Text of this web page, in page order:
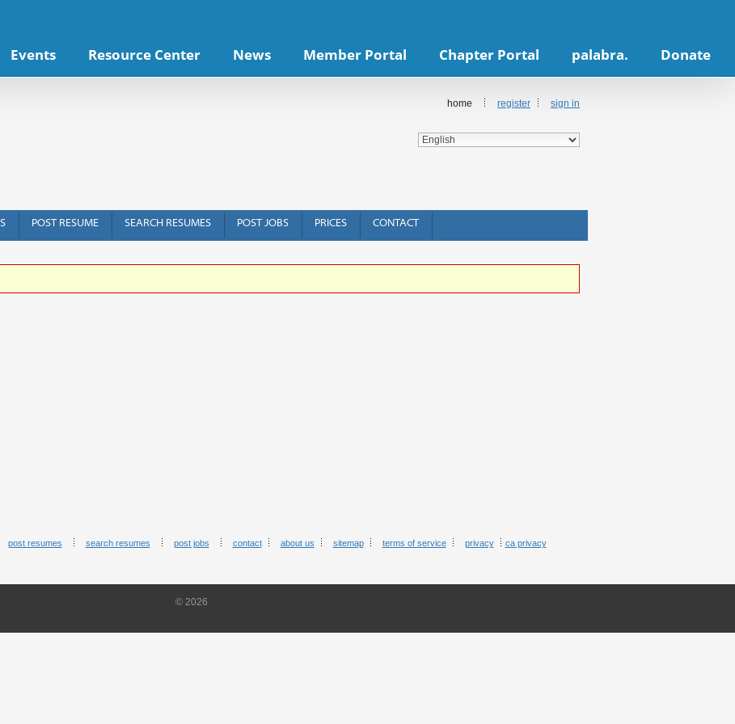
Events Resource Center News Member Portal Chapter Portal palabra. Donate
home register sign in
POST RESUME SEARCH RESUMES POST JOBS PRICES CONTACT
post resumes search resumes post jobs contact about us sitemap terms of service privacy ca privacy
© 2026